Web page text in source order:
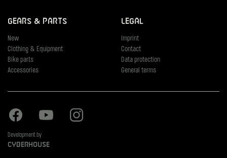
Gears & Parts
New
Clothing & Equipment
Bike parts
Accessories
Legal
Imprint
Contact
Data protection
General terms
Facebook Youtube
Development by
Cyberhouse